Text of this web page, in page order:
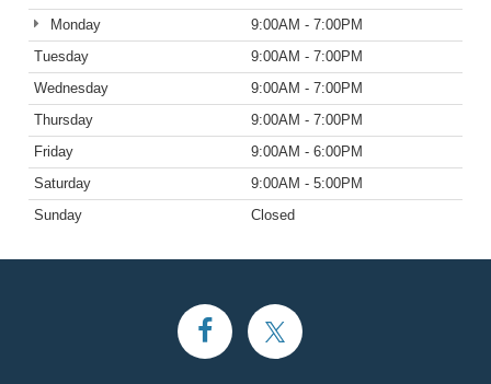
Monday
9:00AM - 7:00PM
Tuesday
9:00AM - 7:00PM
Wednesday
9:00AM - 7:00PM
Thursday
9:00AM - 7:00PM
Friday
9:00AM - 6:00PM
Saturday
9:00AM - 5:00PM
Sunday
Closed